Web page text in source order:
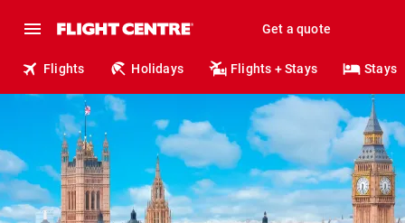
Get a quote
Flights Holidays Flights + Stays Stays